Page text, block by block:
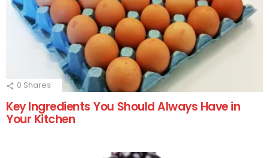
0 Shares
Key Ingredients You Should Always Have in
Your Kitchen